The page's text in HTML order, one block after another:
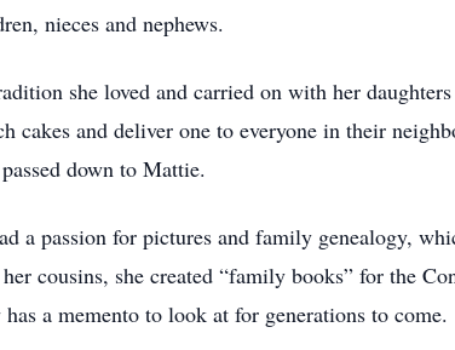
nieces and nephews.
she loved and carried on with her
cakes and deliver one to everyone in their
down to Mattie.
a passion for pictures and family genealogy,
cousins, she created “family books” for the
a memento to look at for generations to come.